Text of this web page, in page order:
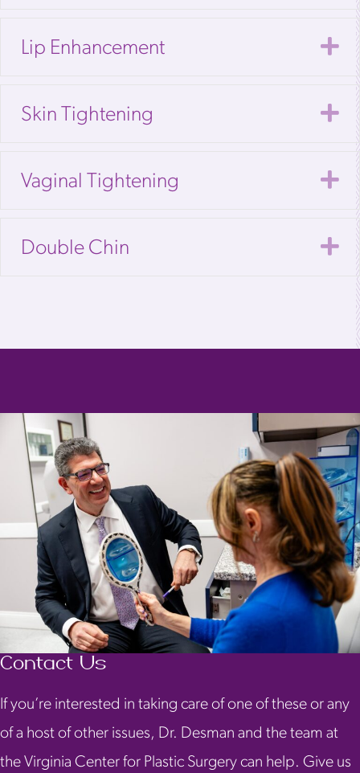
Lip Enhancement
Skin Tightening
Vaginal Tightening
Double Chin
Contact Us
If you’re interested in taking care of one of these or any
of a host of other issues, Dr. Desman and the team at
the Virginia Center for Plastic Surgery can help. Give us